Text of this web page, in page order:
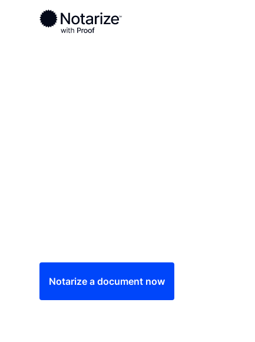
Ready to complete your documents?
Notaries on the Notarize Network are always
Notarize a document now